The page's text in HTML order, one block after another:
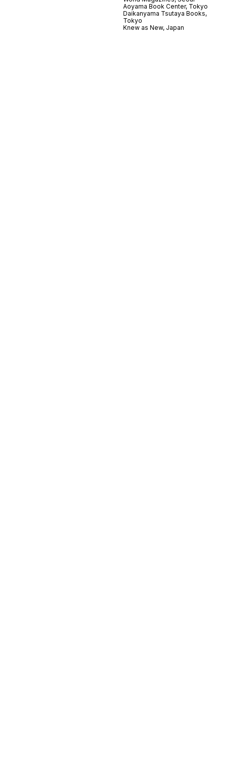
Aoyama Book Center, Tokyo
Daikanyama Tsutaya Books,
Tokyo
Knew as New, Japan